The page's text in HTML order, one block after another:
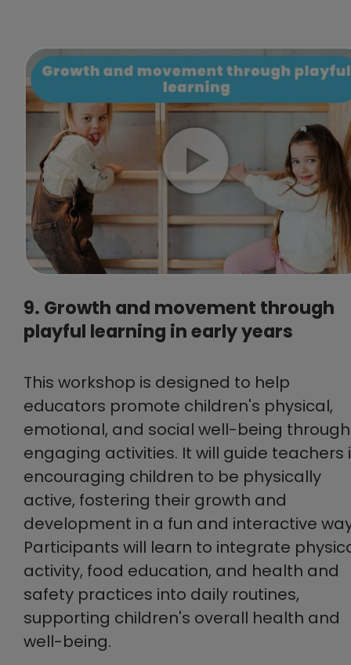
9. Growth and movement through
playful learning in early years
This workshop is designed to help
educators promote children's physical,
emotional, and social well-being through
engaging activities. It will guide teachers
encouraging children to be physically
active, fostering their growth and
development in a fun and interactive
Participants will learn to integrate
activity, food education, and health and
safety practices into daily routines,
supporting children's overall health and
well-being.